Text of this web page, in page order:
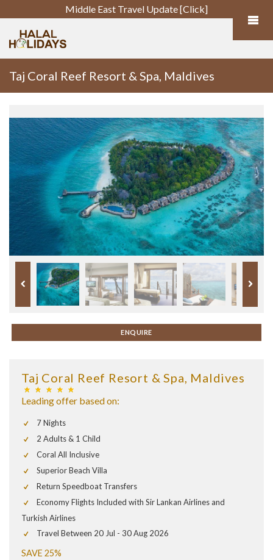
Middle East Travel Update [Click]
Taj Coral Reef Resort & Spa, Maldives
ENQUIRE
Taj Coral Reef Resort & Spa, Maldives
Leading offer based on:
7 Nights
2 Adults & 1 Child
Coral All Inclusive
Superior Beach Villa
Return Speedboat Transfers
Economy Flights Included with Sir Lankan Airlines and
Turkish Airlines
Travel Between 20 Jul - 30 Aug 2026
SAVE 25%